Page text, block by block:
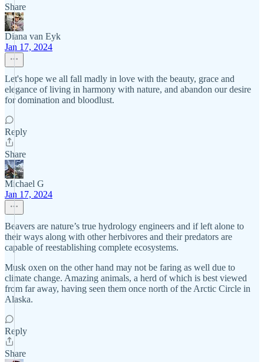
Share
Diana van Eyk
Jan 17, 2024
Let's hope we all fall madly in love with the beauty, grace and
elegance of living in harmony with nature, and abandon our desire
for domination and bloodlust.
Reply
Share
Michael G
Jan 17, 2024
Beavers are nature’s true hydrology engineers and if left alone to
their ways along with other herbivores and their predators are
capable of reestablishing complete ecosystems.
Musk oxen on the other hand may not be faring as well due to
climate change. Amazing animals, a herd of which is best viewed
from far away, having seen them once north of the Arctic Circle in
Alaska.
Reply
Share